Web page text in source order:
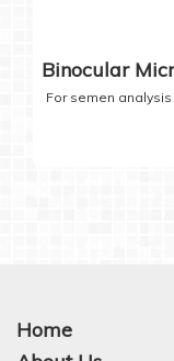
Binocular
For semen analysis
Home